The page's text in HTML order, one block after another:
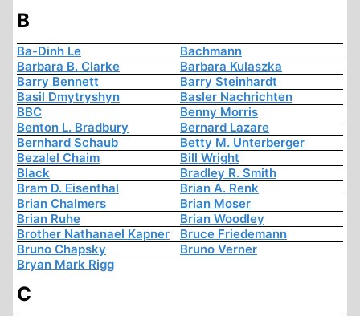
B
Ba-Dinh Le
Bachmann
Barbara B. Clarke
Barbara Kulaszka
Barry Bennett
Barry Steinhardt
Basil Dmytryshyn
Basler Nachrichten
BBC
Benny Morris
Benton L. Bradbury
Bernard Lazare
Bernhard Schaub
Betty M. Unterberger
Bezalel Chaim
Bill Wright
Black
Bradley R. Smith
Bram D. Eisenthal
Brian A. Renk
Brian Chalmers
Brian Moser
Brian Ruhe
Brian Woodley
Brother Nathanael Kapner
Bruce Friedemann
Bruno Chapsky
Bruno Verner
Bryan Mark Rigg
C